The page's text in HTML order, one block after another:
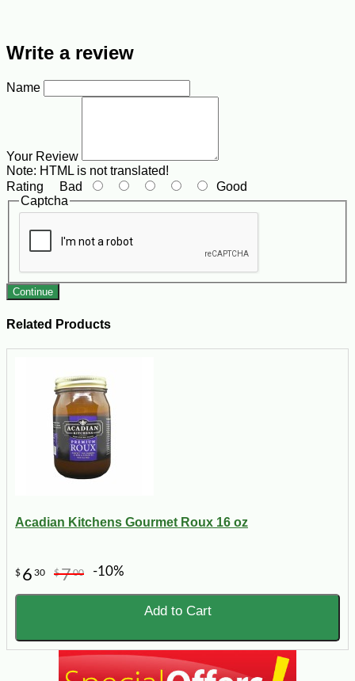
Write a review
Name
Your Review
Note: HTML is not translated!
Rating Bad
Good
Captcha
Continue
Related Products
Acadian Kitchens Gourmet Roux 16 oz
$ 6 30 $700 -10%
Add to Cart